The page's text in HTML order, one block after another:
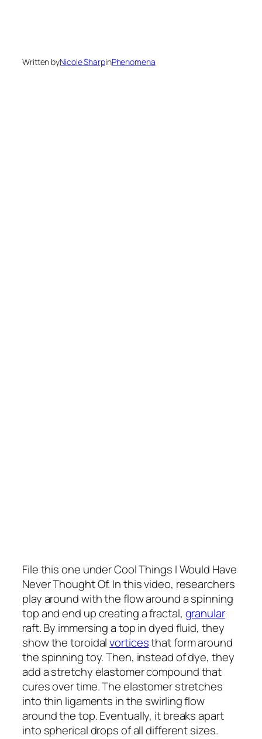
Written byNicole SharpinPhenomena
File this one under Cool Things I Would Have
Never Thought Of. In this video, researchers
play around with the flow around a spinning
top and end up creating a fractal, granular
raft. By immersing a top in dyed fluid, they
show the toroidalvorticesthat form around
the spinning toy. Then, instead of dye, they
add a stretchy elastomer compound that
cures over time. The elastomer stretches
into thin ligaments in the swirling flow
around the top. Eventually, it breaks apart
into spherical drops of all different sizes.